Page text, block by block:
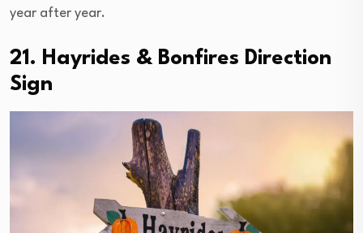
year after year.
21. Hayrides & Bonfires Direction
Sign